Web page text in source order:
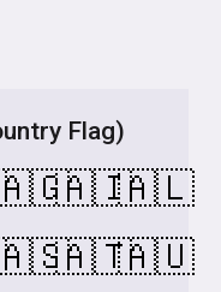
Flag)
🇦🇮🇦🇱
🇦🇹🇦🇺